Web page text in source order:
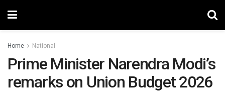
Home National
Prime Minister Narendra Modi’s
remarks on Union Budget 2026